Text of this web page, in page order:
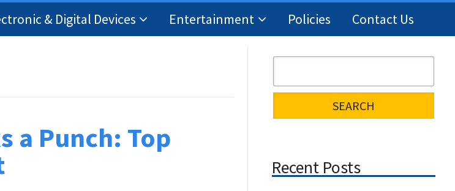
& Digital Devices Entertainment Policies Contact Us
a Punch: Top
Recent Posts